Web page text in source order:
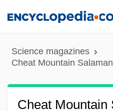
content
Science magazines
Cheat Mountain
Cheat Mountain